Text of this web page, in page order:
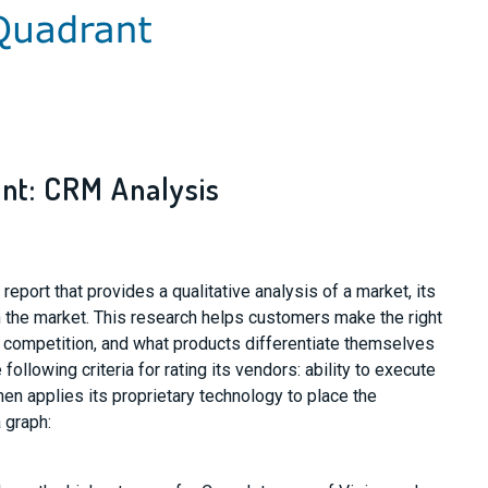
CRM Analysis
report that provides a qualitative analysis of a market, its
market. This research helps customers make the right
and what products differentiate themselves
following criteria for rating its vendors: ability to execute
applies its proprietary technology to place the